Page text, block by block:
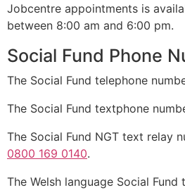
Jobcentre appointments is
between 8:00 am and 6:00 pm.
Social Fund Phone
The Social Fund telephone
The Social Fund textphone
The Social Fund NGT text relay
0800 169 0140.
The Welsh language Social Fund